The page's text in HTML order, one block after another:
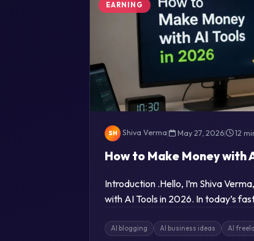
EARNING
SH Shiva Verma| May 27, 2026| 12
How to Make Money with
Introduction .Hello, I’m Shiva
with AI Tools in 2026. In today’s
AI blogging AI business ideas AI